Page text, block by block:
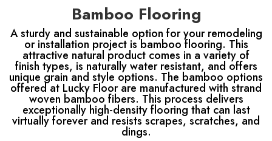
Bamboo Flooring
A sturdy and sustainable option for your remodeling
or installation project is bamboo flooring. This
attractive natural product comes in a variety of
finish types, is naturally water resistant, and offers
unique grain and style options. The bamboo options
offered at Lucky Floor are manufactured with strand
woven bamboo fibers. This process delivers
exceptionally high-density flooring that can last
virtually forever and resists scrapes, scratches, and
dings.